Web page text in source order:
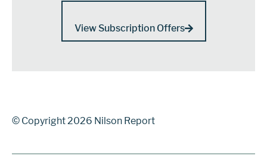
View Subscription Offers
© Copyright 2026 Nilson Report